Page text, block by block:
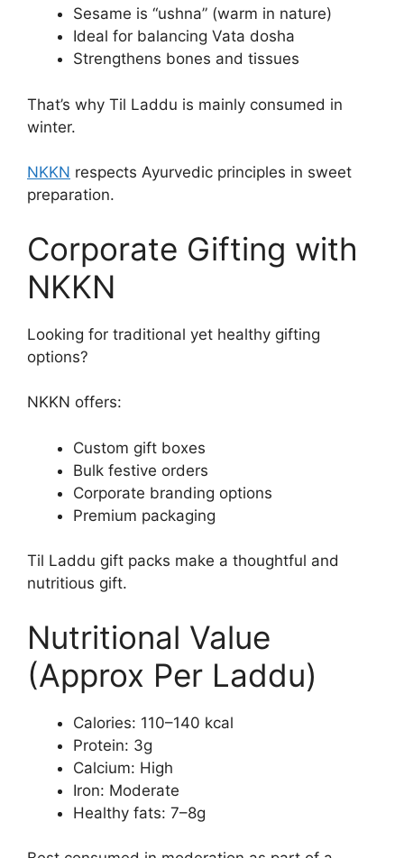
Sesame is “ushna” (warm in nature)
Ideal for balancing Vata dosha
Strengthens bones and tissues
That’s why Til Laddu is mainly consumed in
winter.
NKKN respects Ayurvedic principles in sweet
preparation.
Corporate Gifting with
NKKN
Looking for traditional yet healthy gifting
options?
NKKN offers:
Custom gift boxes
Bulk festive orders
Corporate branding options
Premium packaging
Til Laddu gift packs make a thoughtful and
nutritious gift.
Nutritional Value
(Approx Per Laddu)
Calories: 110–140 kcal
Protein: 3g
Calcium: High
Iron: Moderate
Healthy fats: 7–8g